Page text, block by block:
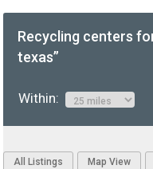
Recycling centers
texas”
Within:
All Listings Map View